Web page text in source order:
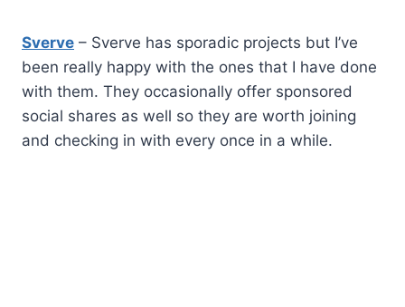
Sverve – Sverve has sporadic projects but I’ve
been really happy with the ones that I have done
with them. They occasionally offer sponsored
social shares as well so they are worth joining
and checking in with every once in a while.